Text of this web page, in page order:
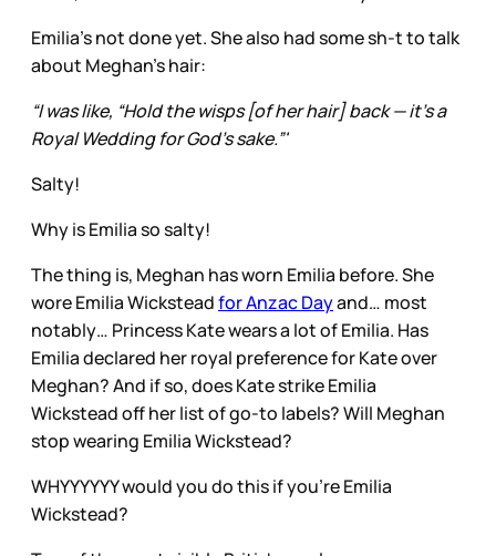
Emilia’s not done yet. She also had some sh-t to talk
about Meghan’s hair:
“I was like, “Hold the wisps [of her hair] back — it’s a
Royal Wedding for God’s sake.”'
Salty!
Why is Emilia so salty!
The thing is, Meghan has worn Emilia before. She
wore Emilia Wicksteadfor Anzac Dayand… most
notably… Princess Kate wears a lot of Emilia. Has
Emilia declared her royal preference for Kate over
Meghan? And if so, does Kate strike Emilia
Wickstead off her list of go-to labels? Will Meghan
stop wearing Emilia Wickstead?
WHYYYYYY would you do this if you’re Emilia
Wickstead?